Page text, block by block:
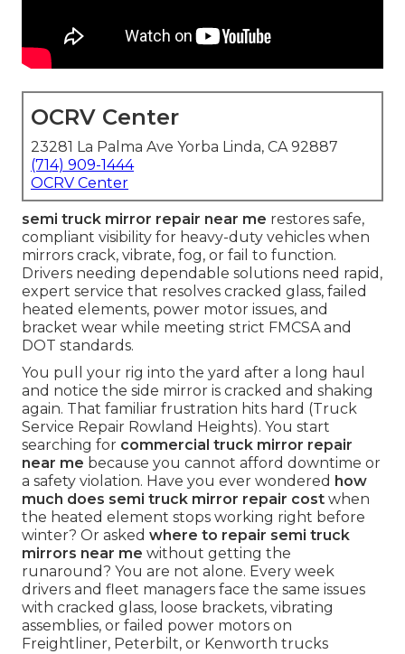
OCRV Center
23281 La Palma Ave Yorba Linda, CA 92887
(714) 909-1444
OCRV Center
semi truck mirror repair near me restores safe,
compliant visibility for heavy-duty vehicles when
mirrors crack, vibrate, fog, or fail to function.
Drivers needing dependable solutions need rapid,
expert service that resolves cracked glass, failed
heated elements, power motor issues, and
bracket wear while meeting strict FMCSA and
DOT standards.
You pull your rig into the yard after a long haul
and notice the side mirror is cracked and shaking
again. That familiar frustration hits hard (Truck
Service Repair Rowland Heights). You start
searching for commercial truck mirror repair
near me because you cannot afford downtime or
a safety violation. Have you ever wondered how
much does semi truck mirror repair cost when
the heated element stops working right before
winter? Or asked where to repair semi truck
mirrors near me without getting the
runaround? You are not alone. Every week
drivers and fleet managers face the same issues
with cracked glass, loose brackets, vibrating
assemblies, or failed power motors on
Freightliner, Peterbilt, or Kenworth trucks